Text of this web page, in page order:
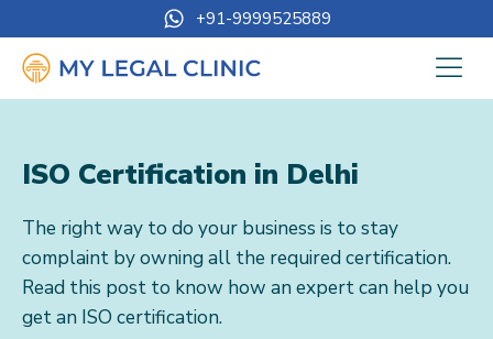
+91-9999525889
ISO Certification in Delhi
The right way to do your business is to stay
complaint by owning all the required certification.
Read this post to know how an expert can help you
get an ISO certification.